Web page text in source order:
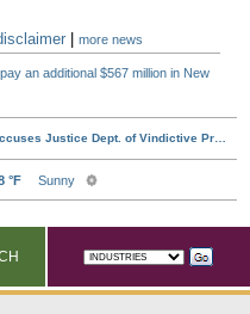
|more news
an additional $567 million in New